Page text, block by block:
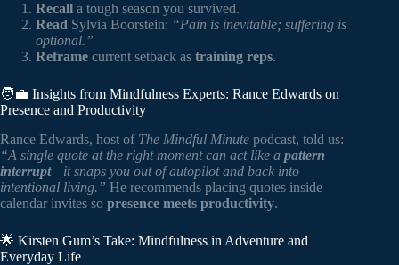
Recall a tough season you survived.
Read Sylvia Boorstein: “Pain is inevitable; suffering is
optional.”
Reframe current setback as training reps.
🧑‍💼 Insights from Mindfulness Experts: Rance Edwards on
Presence and Productivity
Rance Edwards, host of The Mindful Minute podcast, told us:
“A single quote at the right moment can act like a pattern
interrupt—it snaps you out of autopilot and back into
intentional living.” He recommends placing quotes inside
calendar invites so presence meets productivity.
🌟 Kirsten Gum’s Take: Mindfulness in Adventure and
Everyday Life